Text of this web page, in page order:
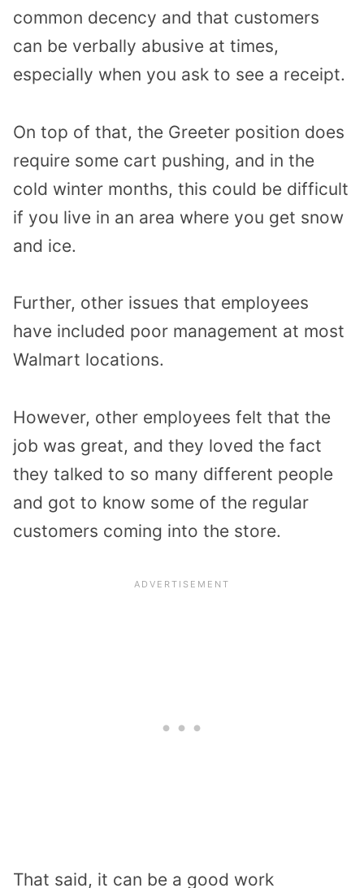
common decency and that customers
can be verbally abusive at times,
especially when you ask to see a receipt.
On top of that, the Greeter position does
require some cart pushing, and in the
cold winter months, this could be difficult
if you live in an area where you get snow
and ice.
Further, other issues that employees
have included poor management at most
Walmart locations.
However, other employees felt that the
job was great, and they loved the fact
they talked to so many different people
and got to know some of the regular
customers coming into the store.
That said, it can be a good work